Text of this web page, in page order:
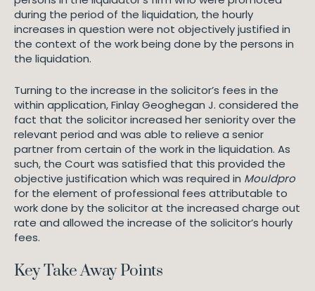
during the period of the liquidation, the hourly
increases in question were not objectively justified in
the context of the work being done by the persons in
the liquidation.
Turning to the increase in the solicitor’s fees in the
within application, Finlay Geoghegan J. considered the
fact that the solicitor increased her seniority over the
relevant period and was able to relieve a senior
partner from certain of the work in the liquidation. As
such, the Court was satisfied that this provided the
objective justification which was required in Mouldpro
for the element of professional fees attributable to
work done by the solicitor at the increased charge out
rate and allowed the increase of the solicitor’s hourly
fees.
Key Take Away Points